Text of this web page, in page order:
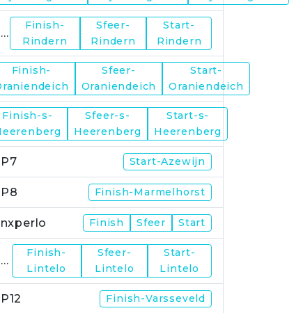
WP4
Finish-
Rindern
Sfeer-
Rindern
Start-
Rindern
Finish-
Sfeer-
Oraniendeich
Start-
Oraniendeich
Finish-s-
Sfeer-s-
Heerenberg
Start-s-
Heerenberg
Start-Azewijn
Finish-Marmelhorst
Finish Sfeer Start
WP11
Finish-
Lintelo
Sfeer-
Lintelo
Start-
Lintelo
Finish-Varsseveld